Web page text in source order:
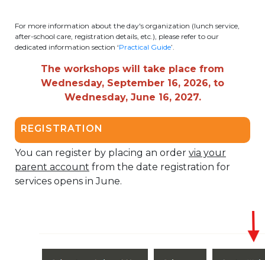
services.be
BE91 3631 6790 0976
Activités périscolaires Uccle
+32 (0)2 375 31 35
BE30 3100 2003 2711
cantine@apeee-bxl1-services.be
For more information about the day's organization (lunch service,
after-school care, registration details, etc.), please refer to our
dedicated information section ‘Practical Guide’.
The workshops will take place from
Wednesday, September 16, 2026, to
Wednesday, June 16, 2027.
REGISTRATION
You can register by placing an order via your
parent account from the date registration for
services opens in June.